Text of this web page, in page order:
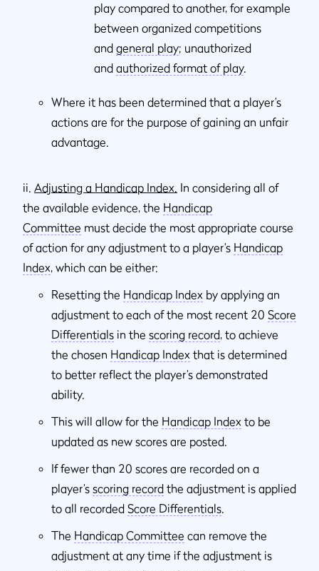
play compared to another, for example
between organized competitions
and general play; unauthorized
and authorized format of play.
Where it has been determined that a player’s
actions are for the purpose of gaining an unfair
advantage.
ii. Adjusting a Handicap Index. In considering all of
the available evidence, the Handicap
Committee must decide the most appropriate course
of action for any adjustment to a player’s Handicap
Index, which can be either:
Resetting the Handicap Index by applying an
adjustment to each of the most recent 20 Score
Differentials in the scoring record, to achieve
the chosen Handicap Index that is determined
to better reflect the player’s demonstrated
ability.
This will allow for the Handicap Index to be
updated as new scores are posted.
If fewer than 20 scores are recorded on a
player’s scoring record the adjustment is applied
to all recorded Score Differentials.
The Handicap Committee can remove the
adjustment at any time if the adjustment is